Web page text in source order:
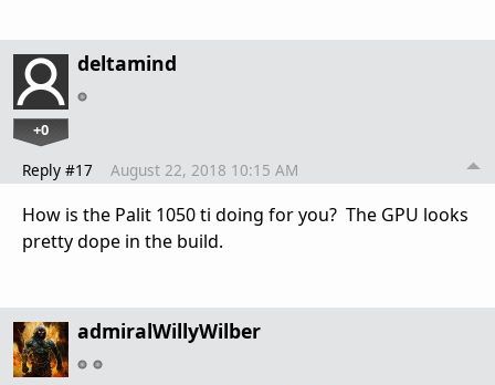
deltamind
+0
Reply #17 August 22, 2018 10:15 AM
How is the Palit 1050 ti doing for you? The GPU looks
pretty dope in the build.
admiralWillyWilber